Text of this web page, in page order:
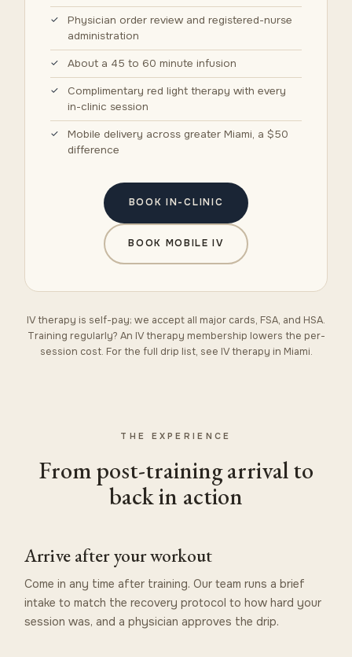
Physician order review and registered-nurse
administration
About a 45 to 60 minute infusion
Complimentary red light therapy with every
in-clinic session
Mobile delivery across greater Miami, a $50
difference
BOOK IN-CLINIC
BOOK MOBILE IV
IV therapy is self-pay; we accept all major cards, FSA, and HSA.
Training regularly? An IV therapy membership lowers the per-
session cost. For the full drip list, see IV therapy in Miami.
THE EXPERIENCE
From post-training arrival to
back in action
Arrive after your workout
Come in any time after training. Our team runs a brief
intake to match the recovery protocol to how hard your
session was, and a physician approves the drip.